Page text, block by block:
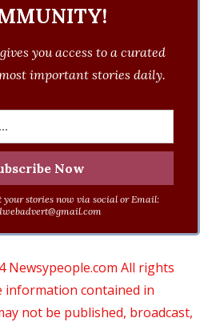
you access to a curated
important stories daily.
your stories now via social or Email:
Newsypeople.com All rights
information contained in
not be published, broadcast,